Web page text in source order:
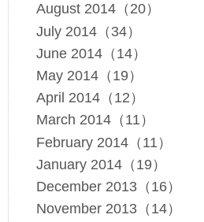
August 2014（20）
July 2014（34）
June 2014（14）
May 2014（19）
April 2014（12）
March 2014（11）
February 2014（11）
January 2014（19）
December 2013（16）
November 2013（14）